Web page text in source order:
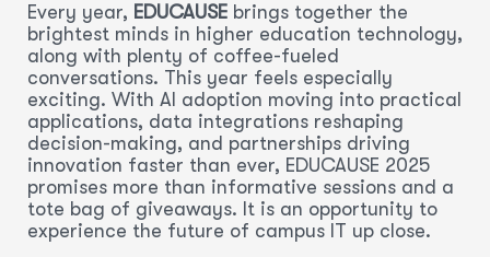
Every year, EDUCAUSE brings together the
brightest minds in higher education technology,
along with plenty of coffee-fueled
conversations. This year feels especially
exciting. With AI adoption moving into practical
applications, data integrations reshaping
decision-making, and partnerships driving
innovation faster than ever, EDUCAUSE 2025
promises more than informative sessions and a
tote bag of giveaways. It is an opportunity to
experience the future of campus IT up close.